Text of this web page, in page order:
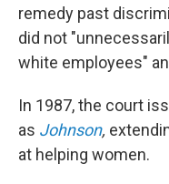
remedy past
did not
white employees"
In 1987, the court
as Johnson,
at helping women.